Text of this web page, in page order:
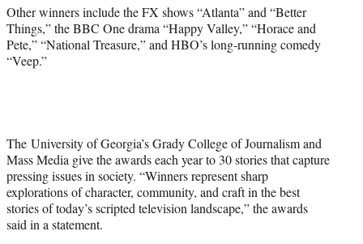
Other winners include the FX shows “Atlanta” and “Better
Things,” the BBC One drama “Happy Valley,” “Horace and
Pete,” “National Treasure,” and HBO’s long-running comedy
“Veep.”
The University of Georgia’s Grady College of Journalism and
Mass Media give the awards each year to 30 stories that capture
pressing issues in society. “Winners represent sharp
explorations of character, community, and craft in the best
stories of today’s scripted television landscape,” the awards
said in a statement.